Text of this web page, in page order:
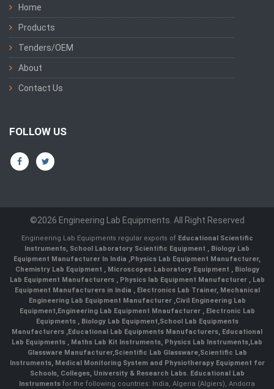
Home
Products
Tenders/OEM
About
Contact Us
FOLLOW US
©2026 Engineering Lab Equipments. All Right Reserved
Engineering Lab Equipments regular exports of Educational Scientific
Instruments, School Laboratory Scientific Equipment , Biology Lab
Equipment Manufacturer In India ,Physics Lab Equipment Manufacturer,
Chemistry Lab Equipment , Microscopes Laboratory Equipment , Biology
Lab Equipment Manufacturers , Physics lab Equipment Manufacturer , Lab
Equipment Manufacturers in India , Electronics Lab Trainer, Mechanical
Engineering Lab Equipment Manufacturer ,Civil Engineering Lab
Equipment,Engineering Lab Equipment Mnaufacturer ,Electronic Lab
Equipments ,Biology Lab Equipment,School Lab Equipments
Manufacturers ,Educational Lab Equipments Manufacturers, Educational
Lab Equipments , Maths Lab Kit Instruments, Physics Lab Instruments,Lab
Glassware Manufacturer,Scientific Lab Glassware,Scientific Lab
Instruments, Medical Monitoring System and Physiotherapy Equipment for
Schools, Colleges, University & Research Labs. Educational Lab
Instruments for the following countries: India, Algeria (Algiers), Andorra